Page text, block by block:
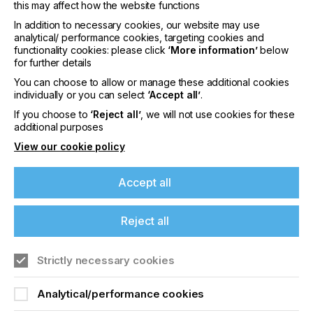
Board Feed Pro 75 NEW
F1612 Flatbed cutter & Conveyor extension
Cobot pick-up system NEW
As part of the experience, the new facility will be
fully decorated with applications finished on one of
Summa's cutters, ranging from window decals, to
creative board applications, displays, textile frames
and swimwear. The Experience Centre will also
serve as a space to host future events.
Summa manufactures high quality vinyl and
contour cutters, finishing flatbeds and laser cutters.
Its cutting edge solutions are targeted at the
printing, signage, display, textile and packaging
Belgium with divisions in Boston (MA), USA and
Nottingham, UK. Valiani, which became part of the
Summa group in June 2022, is based in Certaldo in
Italy. For more information about Summa and
this may affect how the website functions
In addition to necessary cookies, our website may use
analytical/ performance cookies, targeting cookies and
functionality cookies: please click ‘More information’below
for further details
You can choose to allow or manage these additional cookies
individually or you can select ‘Accept all’.
If you choose to ‘Reject all’, we will not use cookies for these
additional purposes
View our cookie policy
Accept all
Reject all
Strictly necessary cookies
Analytical/performance cookies